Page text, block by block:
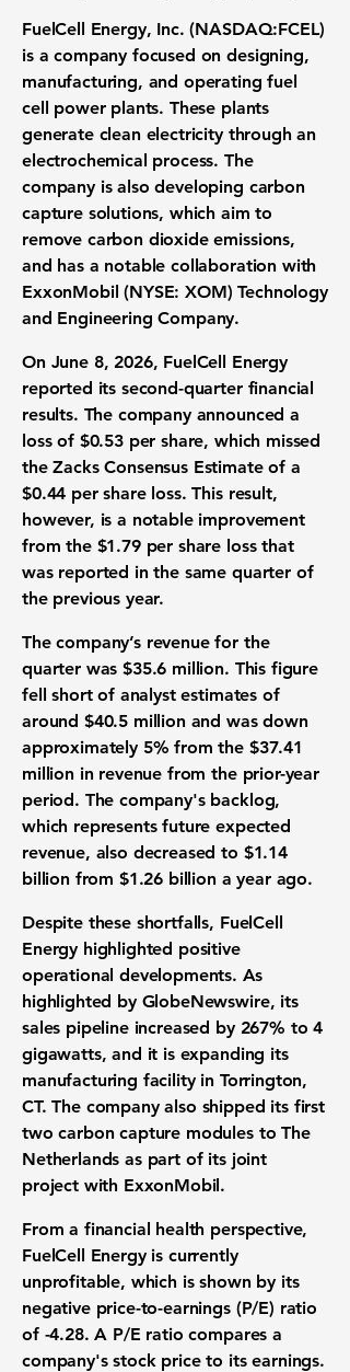
FuelCell Energy, Inc. (NASDAQ:FCEL)
is a company focused on designing,
manufacturing, and operatingfuel
cell power plants. These plants
generate clean electricitythrough an
electrochemical process. The
company is also developing carbon
capture solutions, which aim to
remove carbon dioxide emissions,
and has a notable collaboration with
ExxonMobil (NYSE: XOM) Technology
and Engineering Company.
On June 8, 2026, FuelCell Energy
reported its second-quarter financial
results. The company announced a
loss of $0.53 per share, which missed
theZacks Consensus Estimate of a
$0.44 per share loss. This result,
however, is a notable improvement
from the $1.79 per share lossthat
was reported in the same quarter of
the previous year.
The company’s revenue for the
quarter was $35.6 million. This figure
fell short of analyst estimates of
around $40.5 million and wasdown
approximately 5% from the $37.41
million in revenue from the prior-year
period. The company's backlog,
which represents future expected
revenue, also decreased to $1.14
billion from $1.26 billion a year ago.
Despite these shortfalls, FuelCell
Energy highlighted positive
operational developments. As
highlighted by GlobeNewswire, its
sales pipeline increased by 267% to4
gigawatts, and it is expanding its
manufacturing facility in Torrington,
CT. The company also shipped its first
two carbon capture modules to The
Netherlands as part of its joint
project with ExxonMobil.
From a financial health perspective,
FuelCell Energy is currently
unprofitable, which is shown by its
negative price-to-earnings (P/E) ratio
of -4.28. A P/E ratio compares a
company's stock price to its earnings.